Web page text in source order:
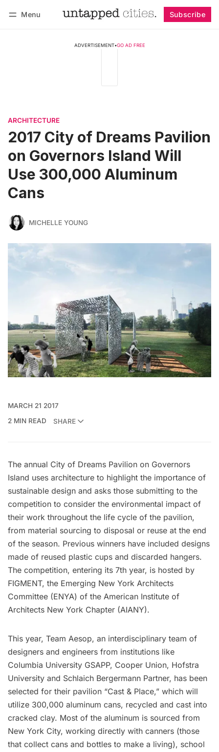
Menu Subscribe
ADVERTISEMENT•GO AD FREE
ARCHITECTURE
2017 City of Dreams Pavilion
on Governors Island Will
Use 300,000 Aluminum
Cans
MICHELLE YOUNG
MARCH 21 2017
2 MIN READ
SHARE
The annual City of Dreams Pavilion on Governors
Island uses architecture to highlight the importance of
sustainable design and asks those submitting to the
competition to consider the environmental impact of
their work throughout the life cycle of the pavilion,
from material sourcing to disposal or reuse at the end
of the season. Previous winners have included designs
made of reused plastic cups and discarded hangers.
The competition, entering its 7th year, is hosted by
FIGMENT, the Emerging New York Architects
Committee (ENYA) of the American Institute of
Architects New York Chapter (AIANY).
This year, Team Aesop, an interdisciplinary team of
designers and engineers from institutions like
Columbia University GSAPP, Cooper Union, Hofstra
University and Schlaich Bergermann Partner, has been
selected for their pavilion “Cast & Place,” which will
utilize 300,000 aluminum cans, recycled and cast into
cracked clay. Most of the aluminum is sourced from
New York City, working directly with canners (those
that collect cans and bottles to make a living), school